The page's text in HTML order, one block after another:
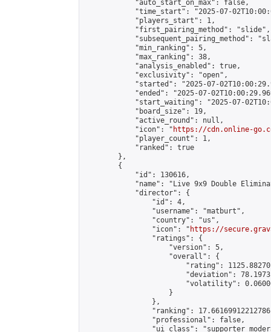
            "auto_start_on_max": false,
"time_start": "2025-07-
            "players_start": 1,
            "first_pairing_method": "slide",
"subsequent_pairing_method":
            "min_ranking": 5,
            "max_ranking": 38,
            "analysis_enabled": true,
            "exclusivity": "open",
"started": "2025-07-
"ended": "2025-07-
"start_waiting": "2025-07-
            "board_size": 19,
            "active_round": null,
            "icon": "
https://cdn.online-
            "player_count": 1,
            "ranked": true
        },
        {
            "id": 130616,
"name": "Live 9x9 Double
            "director": {
                "id": 4,
                "username": "matburt",
                "country": "us",
                "icon": "
https://
                "ratings": {
                    "version": 5,
                    "overall": {
"rating":
"deviation":
"volatility":
                    }
                },
"ranking":
                "professional": false,
"ui_class": "supporter